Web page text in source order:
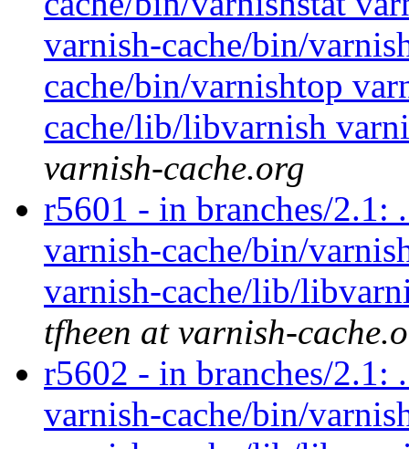
varnish-cache/bin/
cache/bin/varnishtop
cache/lib/libvarnish
varnish-cache.org
r5601 - in branches/2.1:
varnish-cache/bin/
varnish-cache/lib/
tfheen at varnish-
r5602 - in branches/2.1:
varnish-cache/bin/